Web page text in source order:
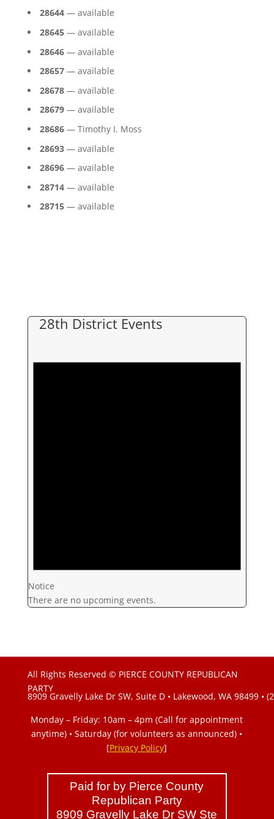
28644— available
28645— available
28646— available
28657— available
28678— available
28679— available
28686— Timothy I. Moss
28693— available
28696— available
28714— available
28715— available
28th District Events
Notice
There are no upcoming events.
All Rights Reserved © PIERCE COUNTY REPUBLICAN
PARTY
8909 Gravelly Lake Dr SW, Suite D • Lakewood, WA 98499 •
Monday – Friday: 10am – 4pm (Call for appointment
anytime) • Saturday (for volunteers as announced) •
[Privacy Policy]
Paid for by Pierce County
Republican Party
8909 Gravelly Lake Dr SW Ste